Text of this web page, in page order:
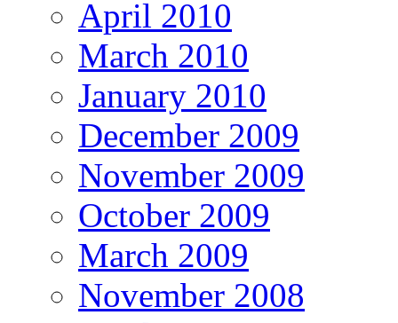
April 2010
March 2010
January 2010
December 2009
November 2009
October 2009
March 2009
November 2008